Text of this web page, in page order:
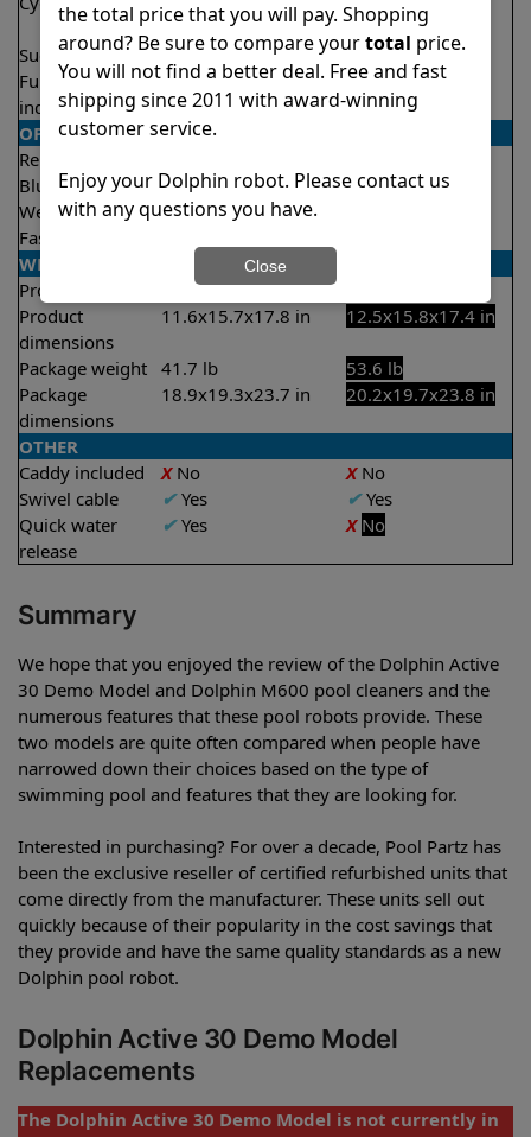
2 hours
Suction rate 4000 gph
5000 gph
Full filter
indicator
XNo ✔ Yes
OPERATION/CONTROL
Remote control
Bluetooth/WIFI
Both
Bluetooth
Weekly timer
✔Yes
Fast clean mode
WEIGHT/SIZE
Product weight
18.7 lb
Product
dimensions
11.6x15.7x17.8 in 12.5x15.8x17.4 in
Package weight 41.7 lb
53.6 lb
Package
dimensions
18.9x19.3x23.7 in 20.2x19.7x23.8 in
OTHER
Caddy included
XNo XNo
Swivel cable
✔Yes ✔Yes
Quick water
release
✔Yes X No
Summary
We hope that you enjoyed the review of the Dolphin Active
30 Demo Model and Dolphin M600 pool cleaners and the
numerous features that these pool robots provide. These
two models are quite often compared when people have
narrowed down their choices based on the type of
swimming pool and features that they are looking for.
Interested in purchasing? For over a decade, Pool Partz has
been the exclusive reseller of certified refurbished units that
come directly from the manufacturer. These units sell out
quickly because of their popularity in the cost savings that
they provide and have the same quality standards as a new
Dolphin pool robot.
Dolphin Active 30 Demo Model
Replacements
The Dolphin Active 30 Demo Model is not currently in
the total price that you will pay. Shopping
around? Be sure to compare yourtotal price.
You will not find a better deal. Free and fast
shipping since 2011 with award-winning
customer service.
Enjoy your Dolphin robot. Please contact us
with any questions you have.
Close